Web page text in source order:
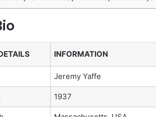
INFORMATION
Jeremy Yaffe
1937